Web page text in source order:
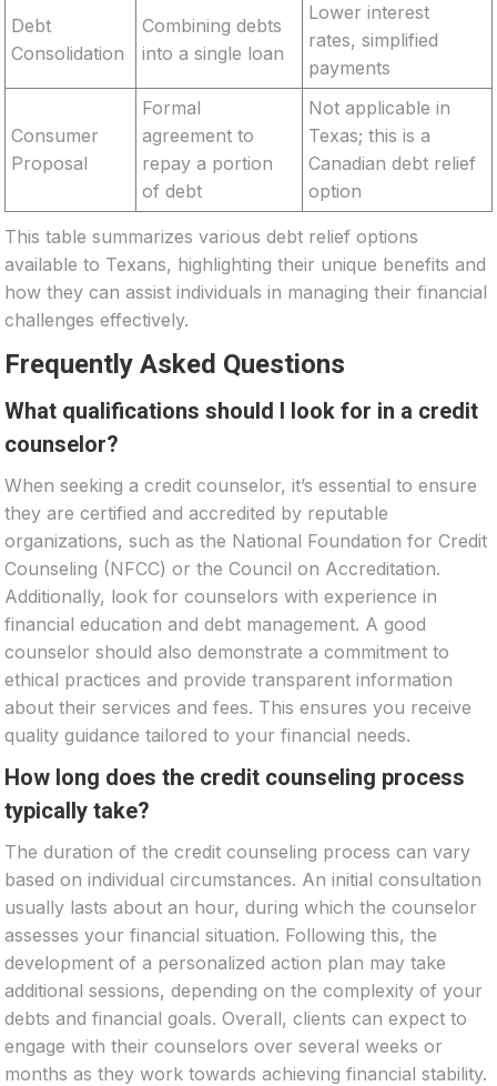
Debt
Consolidation
Combining debts
into a single loan
Lower interest
rates, simplified
payments
Consumer
Proposal
Formal
agreement to
repay a portion
of debt
Not applicable in
Texas; this is a
Canadian debt relief
option
This table summarizes various debt relief options
available to Texans, highlighting their unique benefits and
how they can assist individuals in managing their financial
challenges effectively.
Frequently Asked Questions
What qualifications should I look for in a credit
counselor?
When seeking a credit counselor, it’s essential to ensure
they are certified and accredited by reputable
organizations, such as the National Foundation for Credit
Counseling (NFCC) or the Council on Accreditation.
Additionally, look for counselors with experience in
financial education and debt management. A good
counselor should also demonstrate a commitment to
ethical practices and provide transparent information
about their services and fees. This ensures you receive
quality guidance tailored to your financial needs.
How long does the credit counseling process
typically take?
The duration of the credit counseling process can vary
based on individual circumstances. An initial consultation
usually lasts about an hour, during which the counselor
assesses your financial situation. Following this, the
development of a personalized action plan may take
additional sessions, depending on the complexity of your
debts and financial goals. Overall, clients can expect to
engage with their counselors over several weeks or
months as they work towards achieving financial stability.